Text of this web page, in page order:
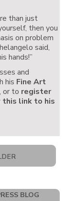
than just
then you
on problem
said,
hands!”
and
his Fine Art
or to register
link to his
BLOG